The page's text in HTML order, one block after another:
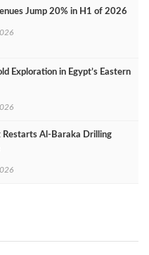
Jump 20% in H1 of 2026
Exploration in Egypt’s Eastern
Al‑Baraka Drilling